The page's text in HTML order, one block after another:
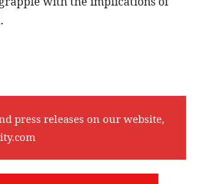
press releases on our website,